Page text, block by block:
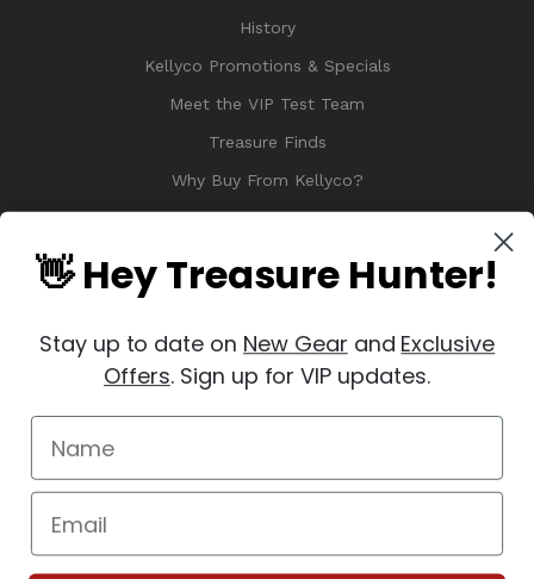
History
Kellyco Promotions & Specials
Meet the VIP Test Team
Treasure Finds
Why Buy From Kellyco?
Sitemap
Manage Website Data Collection Preferences
REVIEWS
👋 Hey Treasure Hunter!
Stay up to date on New Gear and Exclusive
Offers. Sign up for VIP updates.